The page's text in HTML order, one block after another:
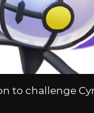
to challenge